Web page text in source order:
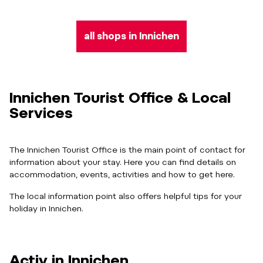
all shops in Innichen
Innichen Tourist Office & Local
Services
The Innichen Tourist Office is the main point of contact for
information about your stay. Here you can find details on
accommodation, events, activities and how to get here.
The local information point also offers helpful tips for your
holiday in Innichen.